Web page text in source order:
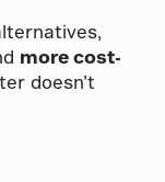
more cost-
doesn’t